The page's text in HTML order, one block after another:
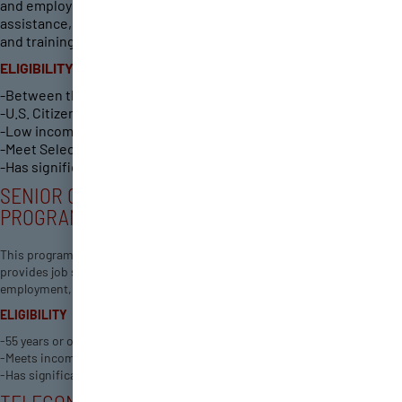
and employment by providing career guidance and financial
assistance, and preparing youth for post-secondary education
and training for work in growing industries.
ELIGIBILITY
-Between the ages of 14 and 24.
-U.S. Citizen or Registered Alien.
-Low income (youth in-school and high school graduates)
-Meet Selective Service Registration requirements.
-Has significant barriers to employment.
SENIOR COMMUNITY SERVICE EMPLOYMENT
PROGRAM
This program offers employment and training services for Guam, and
provides job seekers, students, and businesses access to the latest
employment, training and educational opportunities.
ELIGIBILITY
-55 years or older Resident of Guam Unemployed
-Meets income requirement
-Has significant barriers to employment